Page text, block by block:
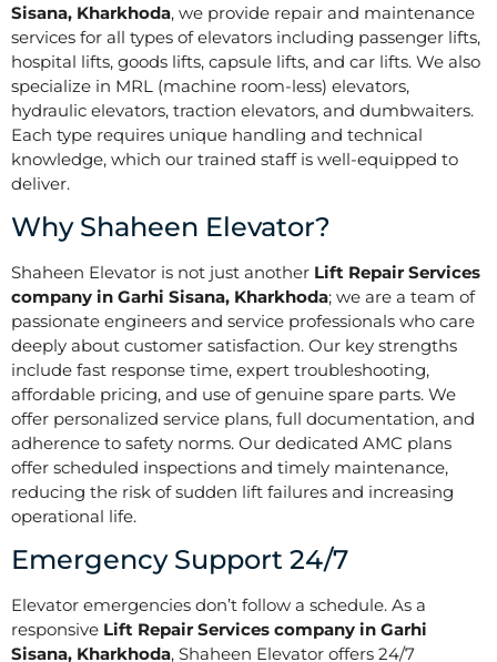
Sisana, Kharkhoda, we provide repair and maintenance
services for all types of elevators including passenger lifts,
hospital lifts, goods lifts, capsule lifts, and car lifts. We also
specialize in MRL (machine room-less) elevators,
hydraulic elevators, traction elevators, and dumbwaiters.
Each type requires unique handling and technical
knowledge, which our trained staff is well-equipped to
deliver.
Why Shaheen Elevator?
Shaheen Elevator is not just another Lift Repair Services
company in Garhi Sisana, Kharkhoda; we are a team of
passionate engineers and service professionals who care
deeply about customer satisfaction. Our key strengths
include fast response time, expert troubleshooting,
affordable pricing, and use of genuine spare parts. We
offer personalized service plans, full documentation, and
adherence to safety norms. Our dedicated AMC plans
offer scheduled inspections and timely maintenance,
reducing the risk of sudden lift failures and increasing
operational life.
Emergency Support 24/7
Elevator emergencies don’t follow a schedule. As a
responsive Lift Repair Services company in Garhi
Sisana, Kharkhoda, Shaheen Elevator offers 24/7